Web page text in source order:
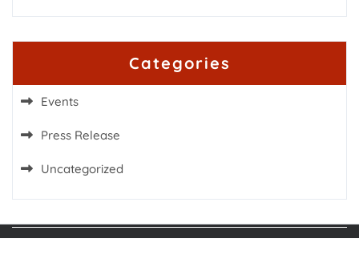
Categories
Events
Press Release
Uncategorized